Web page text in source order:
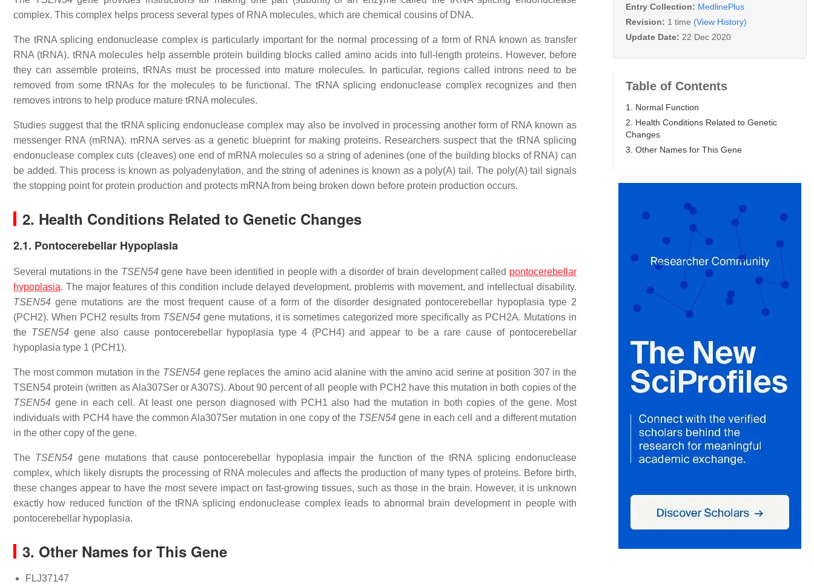
complex. This complex helps process several types of RNA molecules, which are chemical cousins of DNA.
The tRNA splicing endonuclease complex is particularly important for the normal processing of a form of RNA known as transfer
RNA (tRNA). tRNA molecules help assemble protein building blocks called amino acids into full-length proteins. However, before
they can assemble proteins, tRNAs must be processed into mature molecules. In particular, regions called introns need to be
removed from some tRNAs for the molecules to be functional. The tRNA splicing endonuclease complex recognizes and then
removes introns to help produce mature tRNA molecules.
Studies suggest that the tRNA splicing endonuclease complex may also be involved in processing another form of RNA known as
messenger RNA (mRNA). mRNA serves as a genetic blueprint for making proteins. Researchers suspect that the tRNA splicing
endonuclease complex cuts (cleaves) one end of mRNA molecules so a string of adenines (one of the building blocks of RNA) can
be added. This process is known as polyadenylation, and the string of adenines is known as a poly(A) tail. The poly(A) tail signals
the stopping point for protein production and protects mRNA from being broken down before protein production occurs.
2. Health Conditions Related to Genetic Changes
2.1. Pontocerebellar Hypoplasia
Several mutations in the TSEN54gene have been identified in people with a disorder of brain development called pontocerebellar
hypoplasia. The major features of this condition include delayed development, problems with movement, and intellectual disability.
TSEN54 gene mutations are the most frequent cause of a form of the disorder designated pontocerebellar hypoplasia type 2
(PCH2). When PCH2 results from TSEN54gene mutations, it is sometimes categorized more specifically as PCH2A. Mutations in
the TSEN54gene also cause pontocerebellar hypoplasia type 4 (PCH4) and appear to be a rare cause of pontocerebellar
hypoplasia type 1 (PCH1).
The most common mutation in the TSEN54 gene replaces the amino acid alanine with the amino acid serine at position 307 in the
TSEN54 protein (written as Ala307Ser or A307S). About 90 percent of all people with PCH2 have this mutation in both copies of the
TSEN54 gene in each cell. At least one person diagnosed with PCH1 also had the mutation in both copies of the gene. Most
individuals with PCH4 have the common Ala307Ser mutation in one copy of the TSEN54gene in each cell and a different mutation
in the other copy of the gene.
The TSEN54 gene mutations that cause pontocerebellar hypoplasia impair the function of the tRNA splicing endonuclease
complex, which likely disrupts the processing of RNA molecules and affects the production of many types of proteins. Before birth,
these changes appear to have the most severe impact on fast-growing tissues, such as those in the brain. However, it is unknown
exactly how reduced function of the tRNA splicing endonuclease complex leads to abnormal brain development in people with
pontocerebellar hypoplasia.
3. Other Names for This Gene
FLJ37147
Entry Collection: MedlinePlus
Revision: 1 time (View History)
Update Date: 22 Dec 2020
Table of Contents
1. Normal Function
2. Health Conditions Related to Genetic
Changes
3. Other Names for This Gene